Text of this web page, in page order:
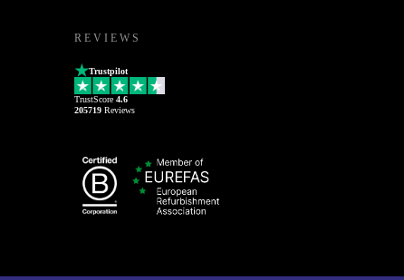
REVIEWS
Trustpilot
TrustScore 4.6
205719 Reviews